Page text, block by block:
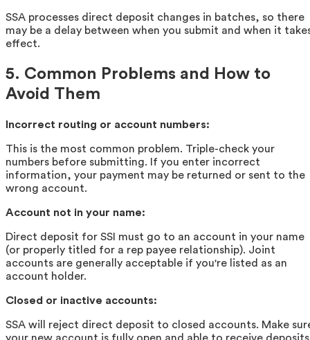
SSA processes direct deposit changes in batches, so there
may be a delay between when you submit and when it
effect.
5. Common Problems and How to
Avoid Them
Incorrect routing or account numbers:
This is the most common problem. Triple-check your
numbers before submitting. If you enter incorrect
information, your payment may be returned or sent to the
wrong account.
Account not in your name:
Direct deposit for SSI must go to an account in your name
(or properly titled for a rep payee relationship). Joint
accounts are generally acceptable if you're listed as an
account holder.
Closed or inactive accounts:
SSA will reject direct deposit to closed accounts. Make